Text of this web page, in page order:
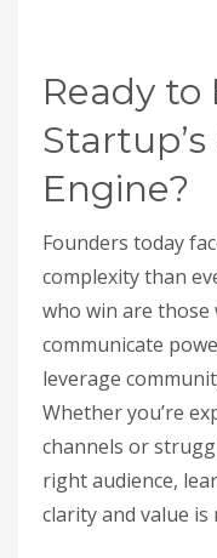
Ready to
Engine?
Founders today
complexity than
who win are
communicate
leverage
Whether you’re
channels or
right audience,
clarity and value